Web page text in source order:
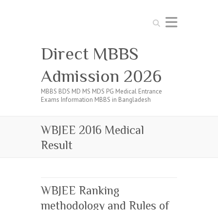
Search
Direct MBBS
Admission 2026
MBBS BDS MD MS MDS PG Medical Entrance
Exams Information MBBS in Bangladesh
WBJEE 2016 Medical
Result
WBJEE Ranking
methodology and Rules of